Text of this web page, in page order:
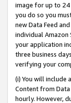
image for up to 24
you do so you
new Data Feed
individual
your application
three business
verifying your
(i) You will
Content from
hourly. However,